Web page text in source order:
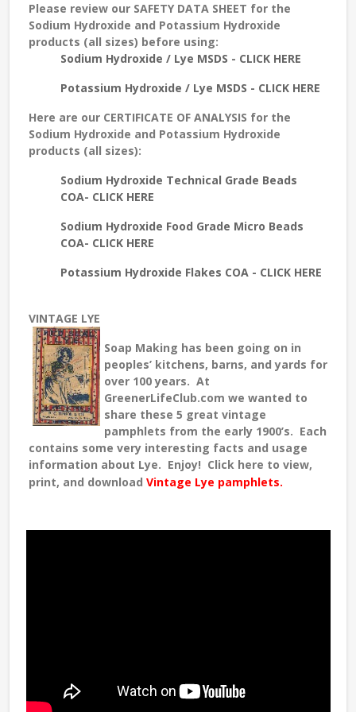
Please review our SAFETY DATA SHEET for the
Sodium Hydroxide and Potassium Hydroxide
products (all sizes) before using:
Sodium Hydroxide / Lye MSDS - CLICK HERE
Potassium Hydroxide / Lye MSDS - CLICK HERE
Here are our CERTIFICATE OF ANALYSIS for the
Sodium Hydroxide and Potassium Hydroxide
products (all sizes):
Sodium Hydroxide Technical Grade Beads
COA- CLICK HERE
Sodium Hydroxide Food Grade Micro Beads
COA- CLICK HERE
Potassium Hydroxide Flakes COA - CLICK HERE
VINTAGE LYE
Soap Making has been going on in
peoples’ kitchens, barns, and yards for
over 100 years. At
GreenerLifeClub.com we wanted to
share these 5 great vintage
pamphlets from the early 1900’s. Each
contains some very interesting facts and usage
information about Lye. Enjoy! Click here to view,
print, and download Vintage Lye pamphlets.